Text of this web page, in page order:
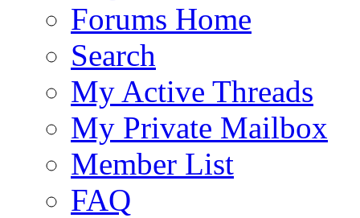
Forums Home
Search
My Active Threads
My Private Mailbox
Member List
FAQ